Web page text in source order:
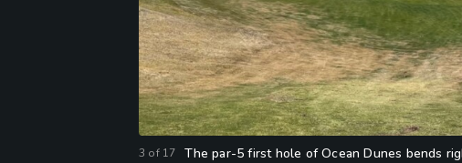
3 of 17 The par-5 first hole of Ocean Dunes bends